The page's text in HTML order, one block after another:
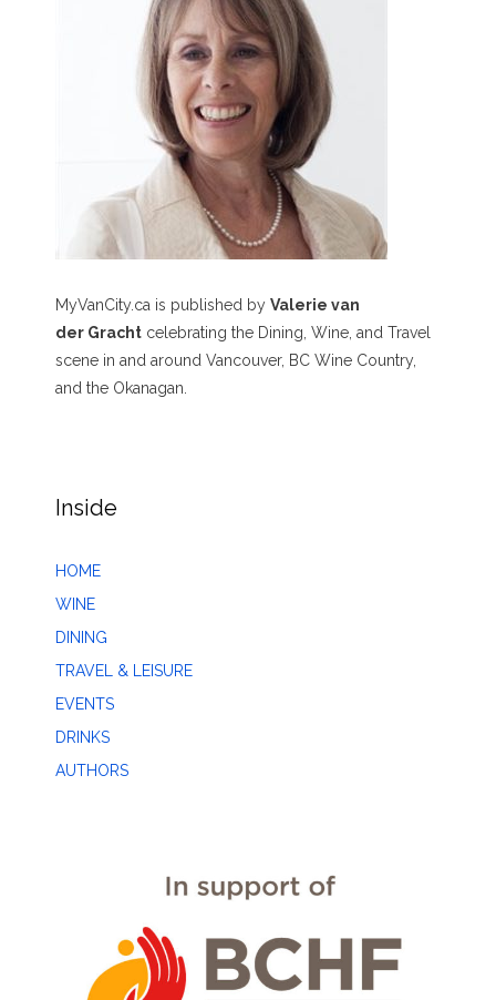
MyVanCity.ca is published by Valerie van
der Gracht celebrating the Dining, Wine, and Travel
scene in and around Vancouver, BC Wine Country,
and the Okanagan.
Inside
HOME
WINE
DINING
TRAVEL & LEISURE
EVENTS
DRINKS
AUTHORS